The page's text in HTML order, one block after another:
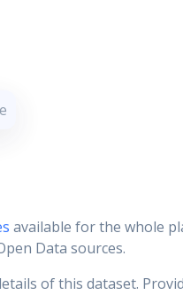
available for the whole
Data sources.
of this dataset.